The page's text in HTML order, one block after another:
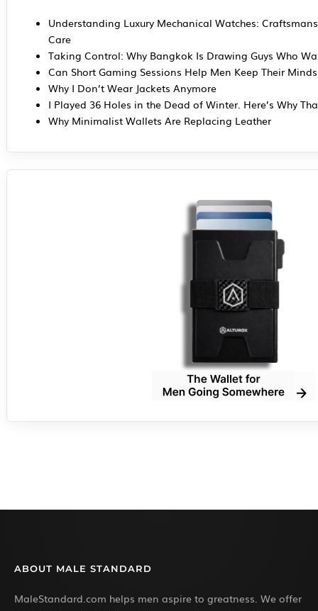
Understanding Luxury Mechanical Watches:
Care
Taking Control: Why Bangkok Is Drawing Guys Who
Can Short Gaming Sessions Help Men Keep Their
Why I Don’t Wear Jackets Anymore
I Played 36 Holes in the Dead of Winter. Here’s Why
Why Minimalist Wallets Are Replacing Leather
ABOUT MALE STANDARD
MaleStandard.com helps men aspire to greatness. We offer